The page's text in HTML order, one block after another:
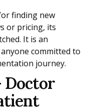
finding new
or pricing, its
It is an
committed to
journey.
Doctor